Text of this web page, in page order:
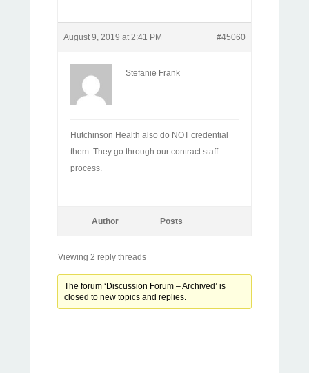
August 9, 2019 at 2:41 PM #45060
Stefanie Frank
Hutchinson Health also do NOT credential
them. They go through our contract staff
process.
Author Posts
Viewing 2 reply threads
The forum ‘Discussion Forum – Archived’ is
closed to new topics and replies.